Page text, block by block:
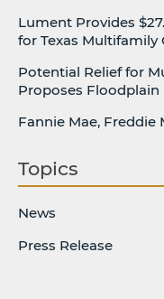
Lument Provides
for Texas
Potential Relief for
Proposes Floodplain
Fannie Mae, Freddie
Topics
News
Press Release